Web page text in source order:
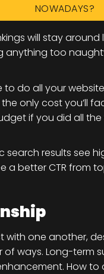
NOWADAYS?
will stay
anything too
do all your
only cost you’ll
if you did all
search results see
a better CTR
with one another,
ways. Long-term
How to